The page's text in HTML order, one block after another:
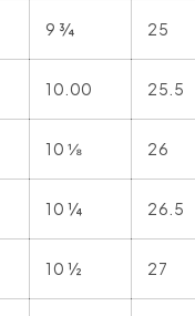
9 ¾ 25
10.00 25.5
10 ⅛ 26
10 ¼ 26.5
10 ½ 27